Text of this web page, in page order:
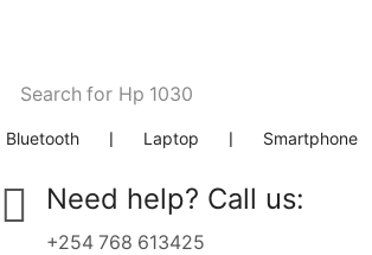
Search for Hp 1030
Bluetooth ❘ Laptop ❘ Smartphone
Need help? Call us:
+254 768 613425